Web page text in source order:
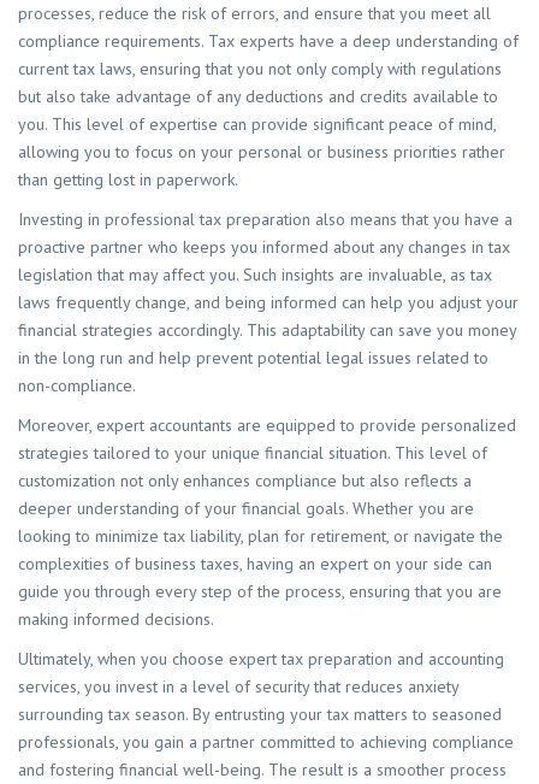
processes, reduce the risk of errors, and ensure that you meet all
compliance requirements. Tax experts have a deep understanding of
current tax laws, ensuring that you not only comply with regulations
but also take advantage of any deductions and credits available to
you. This level of expertise can provide significant peace of mind,
allowing you to focus on your personal or business priorities rather
than getting lost in paperwork.
Investing in professional tax preparation also means that you have a
proactive partner who keeps you informed about any changes in tax
legislation that may affect you. Such insights are invaluable, as tax
laws frequently change, and being informed can help you adjust your
financial strategies accordingly. This adaptability can save you money
in the long run and help prevent potential legal issues related to
non-compliance.
Moreover, expert accountants are equipped to provide personalized
strategies tailored to your unique financial situation. This level of
customization not only enhances compliance but also reflects a
deeper understanding of your financial goals. Whether you are
looking to minimize tax liability, plan for retirement, or navigate the
complexities of business taxes, having an expert on your side can
guide you through every step of the process, ensuring that you are
making informed decisions.
Ultimately, when you choose expert tax preparation and accounting
services, you invest in a level of security that reduces anxiety
surrounding tax season. By entrusting your tax matters to seasoned
professionals, you gain a partner committed to achieving compliance
and fostering financial well-being. The result is a smoother process